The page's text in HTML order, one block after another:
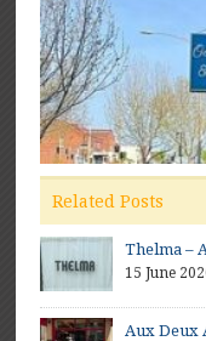
Related Posts
Thelma –
15 June
Aux Deux